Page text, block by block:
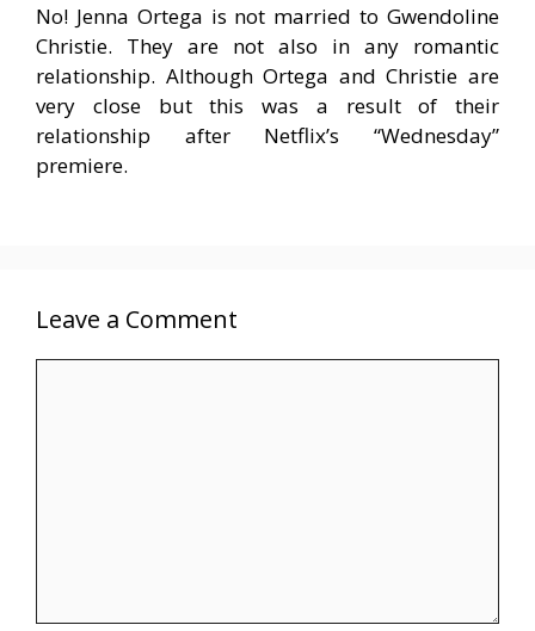
No! Jenna Ortega is not married to Gwendoline
Christie. They are not also in any romantic
relationship. Although Ortega and Christie are
very close but this was a result of their
relationship after Netflix’s “Wednesday”
premiere.
Leave a Comment